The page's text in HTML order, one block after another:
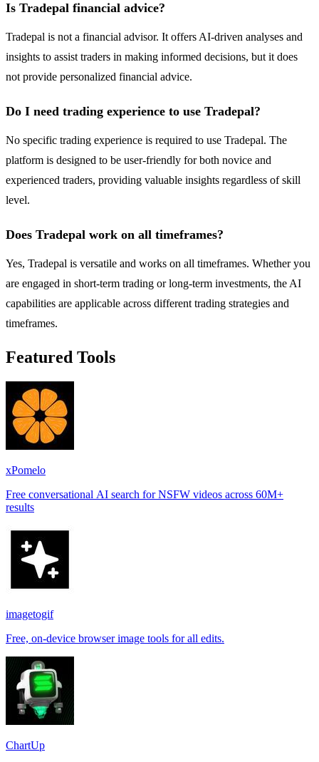
Is Tradepal financial advice?
Tradepal is not a financial advisor. It offers AI-driven analyses and
insights to assist traders in making informed decisions, but it does
not provide personalized financial advice.
Do I need trading experience to use Tradepal?
No specific trading experience is required to use Tradepal. The
platform is designed to be user-friendly for both novice and
experienced traders, providing valuable insights regardless of skill
level.
Does Tradepal work on all timeframes?
Yes, Tradepal is versatile and works on all timeframes. Whether you
are engaged in short-term trading or long-term investments, the AI
capabilities are applicable across different trading strategies and
timeframes.
Featured Tools
xPomelo
Free conversational AI search for NSFW videos across 60M+
results
imagetogif
Free, on-device browser image tools for all edits.
ChartUp